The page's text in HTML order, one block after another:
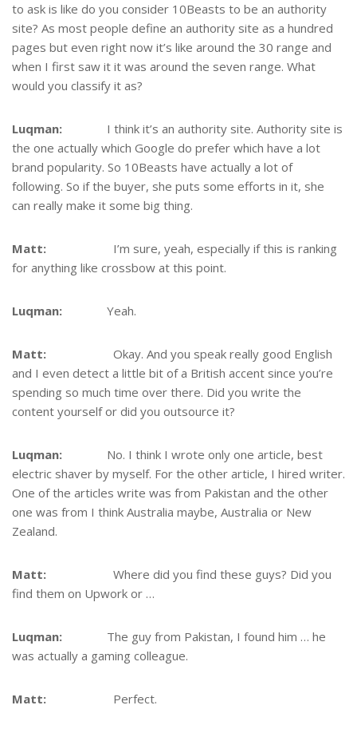
to ask is like do you consider 10Beasts to be an authority
site? As most people define an authority site as a hundred
pages but even right now it’s like around the 30 range and
when I first saw it it was around the seven range. What
would you classify it as?
Luqman: I think it’s an authority site. Authority site is
the one actually which Google do prefer which have a lot
brand popularity. So 10Beasts have actually a lot of
following. So if the buyer, she puts some efforts in it, she
can really make it some big thing.
Matt: I’m sure, yeah, especially if this is ranking
for anything like crossbow at this point.
Luqman: Yeah.
Matt: Okay. And you speak really good English
and I even detect a little bit of a British accent since you’re
spending so much time over there. Did you write the
content yourself or did you outsource it?
Luqman: No. I think I wrote only one article, best
electric shaver by myself. For the other article, I hired writer.
One of the articles write was from Pakistan and the other
one was from I think Australia maybe, Australia or New
Zealand.
Matt: Where did you find these guys? Did you
find them on Upwork or …
Luqman: The guy from Pakistan, I found him … he
was actually a gaming colleague.
Matt: Perfect.